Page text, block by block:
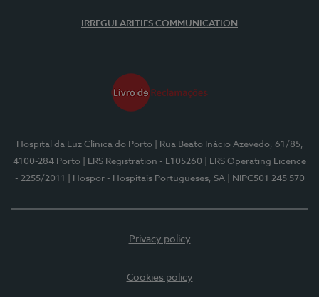
IRREGULARITIES COMMUNICATION
Hospital da Luz Clínica do Porto
| Rua Beato Inácio Azevedo, 61/85,
4100-284 Porto
| ERS Registration - E105260
| ERS Operating Licence
- 2255/2011
| Hospor - Hospitais Portugueses, SA | NIPC501 245 570
Privacy policy
Cookies policy